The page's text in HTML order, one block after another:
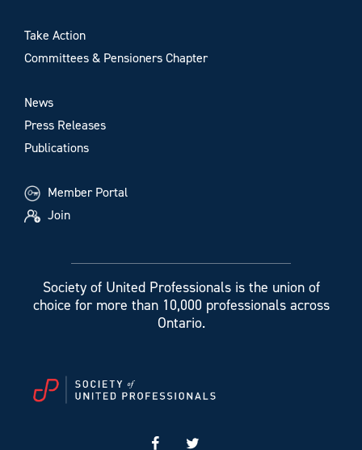
Take Action
Committees & Pensioners Chapter
News
Press Releases
Publications
Member Portal
Join
Society of United Professionals is the union of
choice for more than 10,000 professionals across
Ontario.